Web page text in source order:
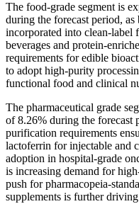
The food-grade segment is
during the forecast period,
incorporated into clean-label
beverages and protein-
requirements for edible
to adopt high-purity
functional food and clinical
The pharmaceutical grade
of 8.26% during the forecast
purification requirements
lactoferrin for injectable and
adoption in hospital-grade
is increasing demand for
push for pharmacopeia-
supplements is further